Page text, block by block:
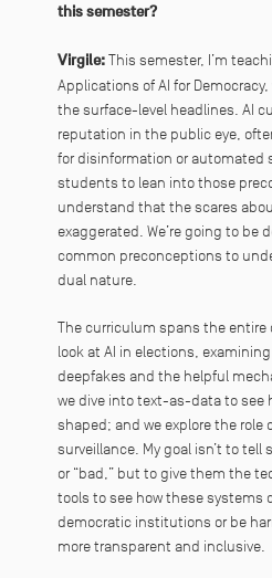
this semester?
Virgile:This semester, I’m
Applications of AI for
the surface-level headlines. AI
reputation in the public eye,
for disinformation or automated
students to lean into those
understand that the scares
exaggerated. We’re going to
common preconceptions to
dual nature.
The curriculum spans the entire
look at AI in elections,
deepfakes and the helpful
we dive into text-as-data to see
shaped; and we explore the role
surveillance. My goal isn’t to tell
or “bad,” but to give them the
tools to see how these systems
democratic institutions or be
more transparent and inclusive.